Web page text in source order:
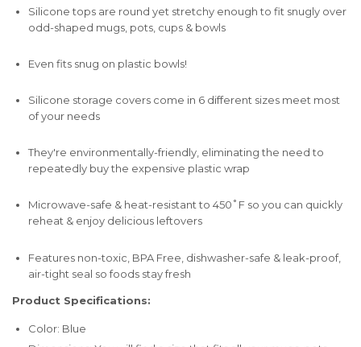
Silicone tops are round yet stretchy enough to fit snugly over
odd-shaped mugs, pots, cups & bowls
Even fits snug on plastic bowls!
Silicone storage covers come in 6 different sizes meet most
of your needs
They're environmentally-friendly, eliminating the need to
repeatedly buy the expensive plastic wrap
Microwave-safe & heat-resistant to 450˚F so you can quickly
reheat & enjoy delicious leftovers
Features non-toxic, BPA Free, dishwasher-safe & leak-proof,
air-tight seal so foods stay fresh
Product Specifications:
Color: Blue